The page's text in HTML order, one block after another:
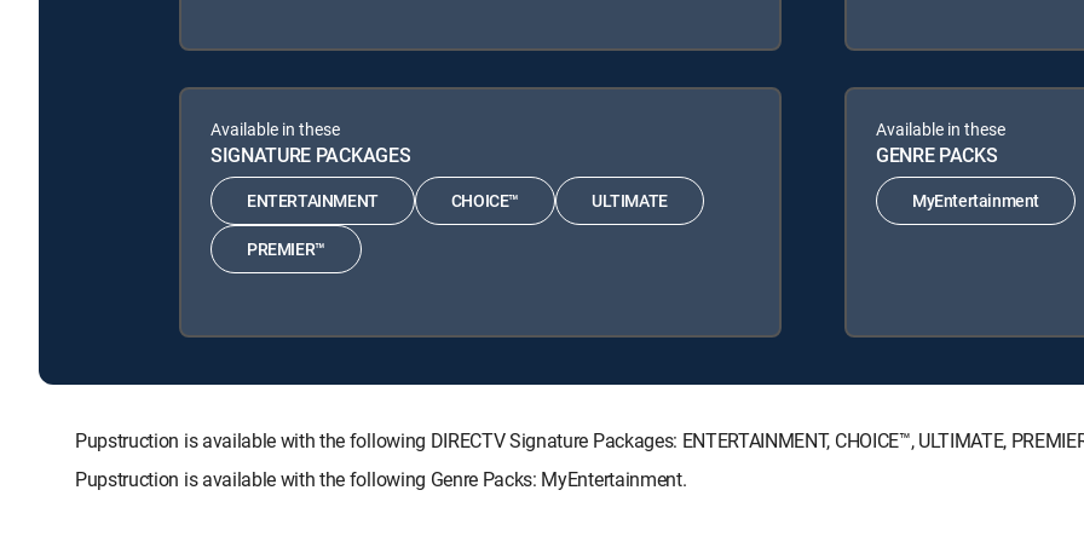
Available in these
SIGNATURE PACKAGES
ENTERTAINMENT CHOICE™ ULTIMATE
PREMIER™
Available in these
GENRE PACKS
MyEntertainment
Pupstruction is available with the following DIRECTV Signature Packages: ENTERTAINMENT, CHOICE™, ULTIMATE,
Pupstruction is available with the following Genre Packs: MyEntertainment.